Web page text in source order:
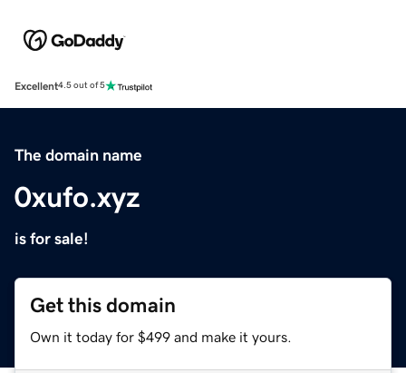
Excellent4.5 out of 5
The domain name
0xufo.xyz
is for sale!
Get this domain
Own it today for $499 and make it yours.